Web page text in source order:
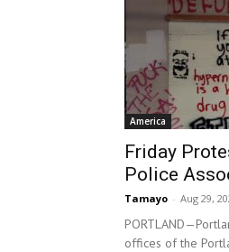
America
Friday
Police
Tamayo - Aug 29,
offices of the